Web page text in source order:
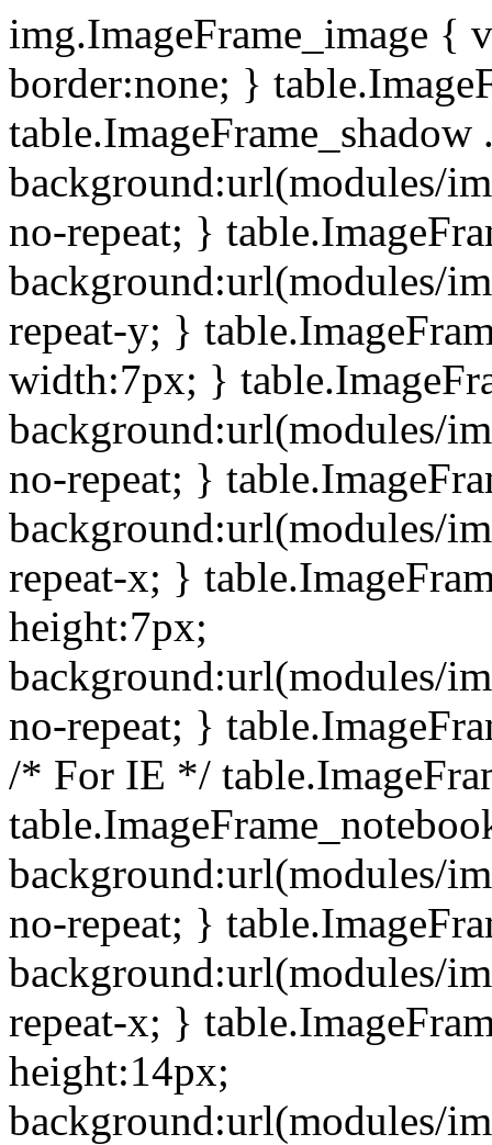
img.ImageFrame_image {
border:none; }
background:url(modules/
no-repeat; }
background:url(modules/
repeat-y; }
width:7px; }
background:url(modules/
no-repeat; }
background:url(modules/
repeat-x; }
height:7px;
background:url(modules/
no-repeat; }
/* For IE */
background:url(modules/
no-repeat; }
background:url(modules/
repeat-x; }
height:14px;
background:url(modules/